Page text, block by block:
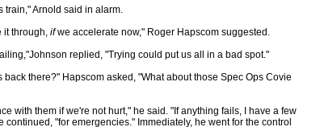
Arnold said in alarm.
through, ifwe accelerate now," Roger Hapscom suggested.
replied, "Trying could put us all in a bad spot."
there?" Hapscom asked, "What about those Spec Ops Covie
with them if we're not hurt," he said. "If anything fails, I have a few
continued, "for emergencies." Immediately, he went for the control